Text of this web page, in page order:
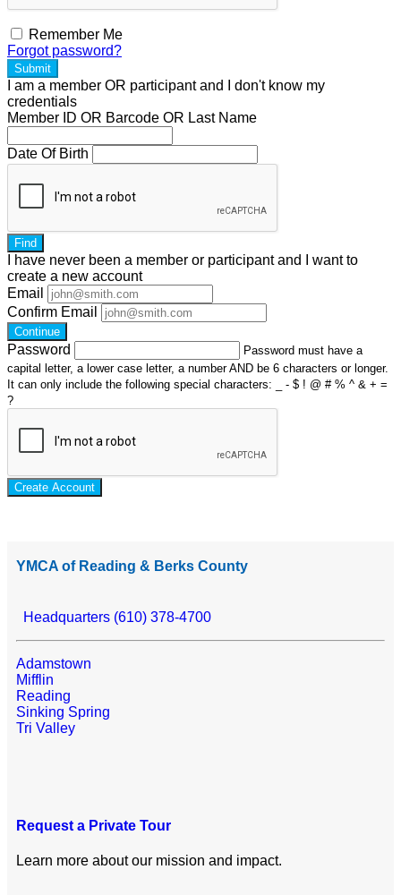
Remember Me
Forgot password?
Submit
I am a member OR participantand I don't know my
credentials
Member ID OR Barcode OR Last Name
Date Of Birth
Find
I have never been a member or participant and I want to
create a new account
Email
Confirm Email
Continue
Password
Password must have a
capital letter, a lower case letter, a number AND be 6 characters or longer.
It can only include the following special characters: _ - $ ! @ # % ^ & + =
?
Create Account
YMCA of Reading & Berks County
Headquarters (610) 378-4700
Adamstown
Mifflin
Reading
Sinking Spring
Tri Valley
Request a Private Tour
Learn more about our mission and impact.